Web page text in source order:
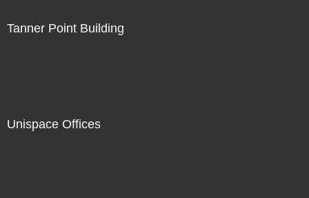
Tanner Point Building
Unispace Offices